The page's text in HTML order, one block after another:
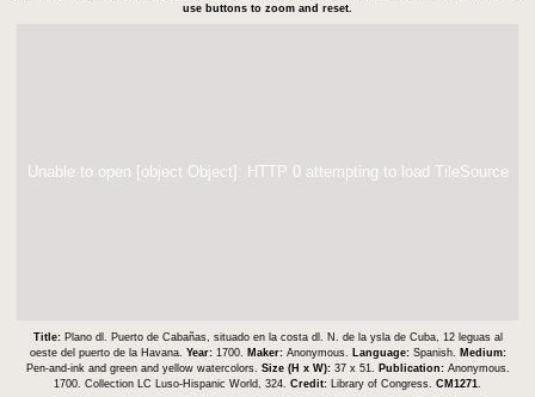
use buttons to zoom and reset.
Unable to open [object Object]: HTTP 0 attempting to load TileSource
Title: Plano dl. Puerto de Cabañas, situado en la costa dl. N. de la ysla de Cuba, 12 leguas al
oeste del puerto de la Havana. Year: 1700. Maker: Anonymous. Language: Spanish.
Medium:
Pen-and-ink and green and yellow watercolors. Size (H x W): 37 x 51. Publication: Anonymous.
1700. Collection LC Luso-Hispanic World, 324. Credit: Library of Congress. CM1271